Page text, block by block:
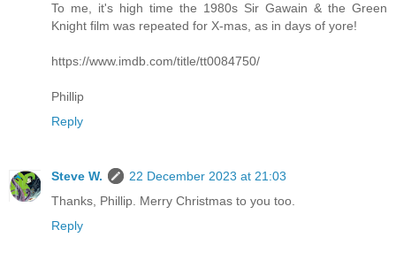
To me, it's high time the 1980s Sir Gawain & the Green
Knight film was repeated for X-mas, as in days of yore!
https://www.imdb.com/title/tt0084750/
Phillip
Reply
Steve W.
22 December 2023 at 21:03
Thanks, Phillip. Merry Christmas to you too.
Reply